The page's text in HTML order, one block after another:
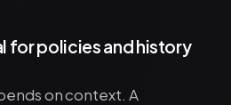
for policies and history
on context. A